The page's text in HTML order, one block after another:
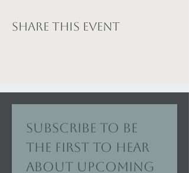
Share this event
Subscribe to be
the first to hear
about upcoming